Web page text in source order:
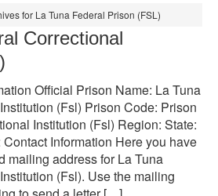
for La Tuna Federal Prison (FSL)
Correctional
Official Prison Name: La Tuna
(Fsl) Prison Code: Prison
Institution (Fsl) Region: State:
Information Here you have
mailing address for La Tuna
(Fsl). Use the mailing